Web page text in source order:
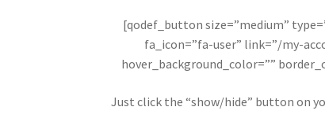
[qodef_button size=”medium”
fa_icon=”fa-user” link=”/my-
hover_background_color=””
Just click the “show/hide” button on